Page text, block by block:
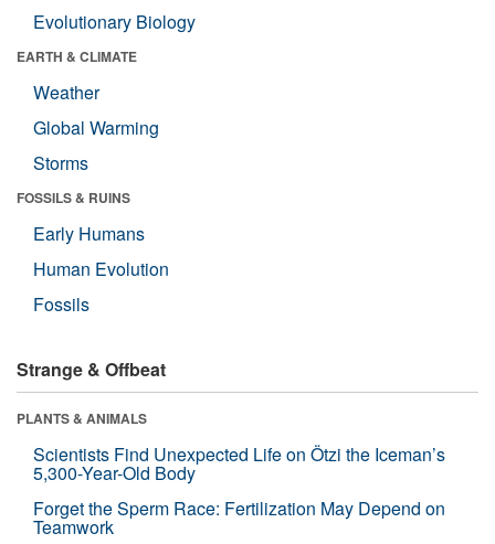
Evolutionary Biology
EARTH & CLIMATE
Weather
Global Warming
Storms
FOSSILS & RUINS
Early Humans
Human Evolution
Fossils
Strange & Offbeat
PLANTS & ANIMALS
Scientists Find Unexpected Life on Ötzi the Iceman’s
5,300-Year-Old Body
Forget the Sperm Race: Fertilization May Depend on
Teamwork